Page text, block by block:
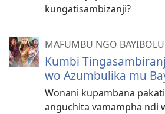
kungatisambizanji?
MAFUMBU NGO
Kumbi
wo Azumbulika mu
Wonani kupambana
anguchita vamampha ndi